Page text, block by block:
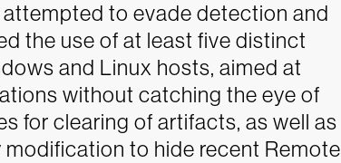
to evade detection and
the use of at least five distinct
and Linux hosts, aimed at
without catching the eye of
for clearing of artifacts, as well as
to hide recent Remote